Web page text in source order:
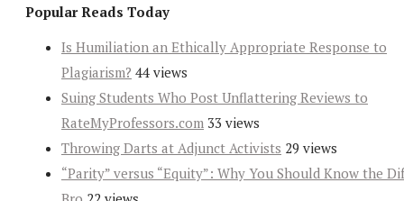
Popular Reads Today
Is Humiliation an Ethically Appropriate Response to
Plagiarism? 44 views
Suing Students Who Post Unflattering Reviews to
RateMyProfessors.com 33 views
Throwing Darts at Adjunct Activists 29 views
“Parity” versus “Equity”: Why You Should Know the